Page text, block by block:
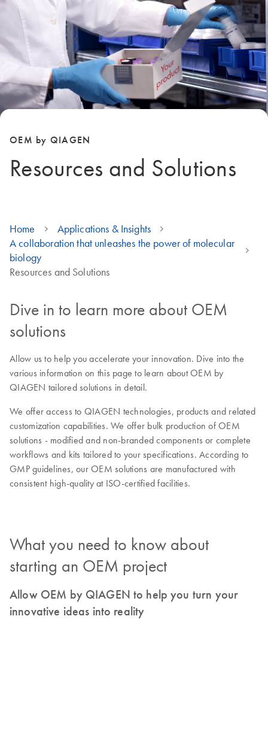
OEM by QIAGEN
Resources and Solutions
Home
Applications & Insights
A collaboration that unleashes the power of molecular
biology
Resources and Solutions
Dive in to learn more about OEM
solutions
Allow us to help you accelerate your innovation. Dive into the
various information on this page to learn about OEM by
QIAGEN tailored solutions in detail.
We offer access to QIAGEN technologies, products and related
customization capabilities. We offer bulk production of OEM
solutions - modified and non-branded components or complete
workflows and kits tailored to your specifications. According to
GMP guidelines, our OEM solutions are manufactured with
consistent high-quality at ISO-certified facilities.
What you need to know about
starting an OEM project
Allow OEM by QIAGEN to help you turn your
innovative ideas into reality